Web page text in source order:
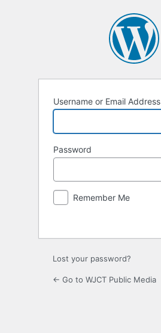
Username or Email Address
Password
Remember Me
Lost your password?
← Go to WJCT Public Media